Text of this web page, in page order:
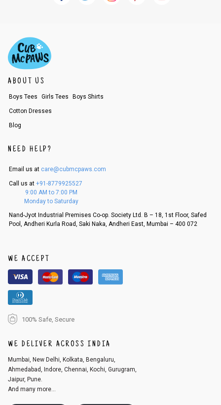
ABOUT US
Boys Tees Girls Tees Boys Shirts
Cotton Dresses
Blog
NEED HELP?
Email us at care@cubmcpaws.com
Call us at +91-8779925527
9:00 AM to 7:00 PM
Monday to Saturday
Nand-Jyot Industrial Premises Co-op. Society Ltd. B – 18, 1st Floor, Safed
Pool, Andheri Kurla Road, Saki Naka, Andheri East, Mumbai – 400 072
WE ACCEPT
100% Safe, Secure
WE DELIVER ACROSS INDIA
Mumbai, New Delhi, Kolkata, Bengaluru,
Ahmedabad, Indore, Chennai, Kochi, Gurugram,
Jaipur, Pune.
And many more...